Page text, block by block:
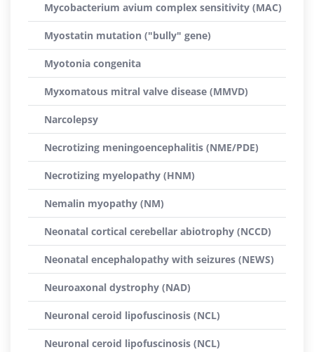
Mycobacterium avium complex sensitivity (MAC)
Myostatin mutation ("bully" gene)
Myotonia congenita
Myxomatous mitral valve disease (MMVD)
Narcolepsy
Necrotizing meningoencephalitis (NME/PDE)
Necrotizing myelopathy (HNM)
Nemalin myopathy (NM)
Neonatal cortical cerebellar abiotrophy (NCCD)
Neonatal encephalopathy with seizures (NEWS)
Neuroaxonal dystrophy (NAD)
Neuronal ceroid lipofuscinosis (NCL)
Neuronal ceroid lipofuscinosis (NCL)